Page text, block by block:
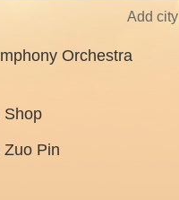
Add city
Orchestra
Shop
Zuo Pin